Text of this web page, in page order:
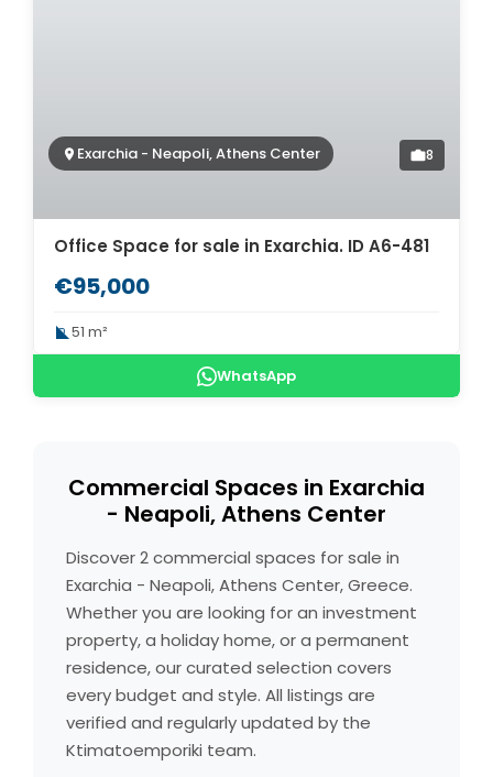
Exarchia - Neapoli, Athens Center 8
Office Space for sale in Exarchia. ID A6-481
€95,000
51 m²
WhatsApp
Commercial Spaces in Exarchia
- Neapoli, Athens Center
Discover 2 commercial spaces for sale in
Exarchia - Neapoli, Athens Center, Greece.
Whether you are looking for an investment
property, a holiday home, or a permanent
residence, our curated selection covers
every budget and style. All listings are
verified and regularly updated by the
Ktimatoemporiki team.